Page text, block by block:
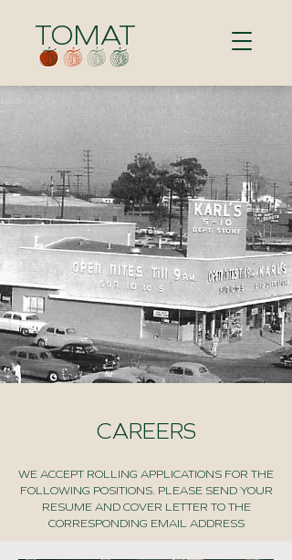
TOMAT
CAREERS
WE ACCEPT ROLLING APPLICATIONS FOR THE
FOLLOWING POSITIONS. PLEASE SEND YOUR
RESUME AND COVER LETTER TO THE
CORRESPONDING EMAIL ADDRESS